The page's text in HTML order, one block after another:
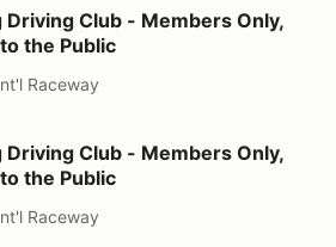
- Members Only, Closed to the
Driving Club - Members Only,
the Public
Raceway
- Members Only, Closed to the
Driving Club - Members Only,
the Public
Raceway